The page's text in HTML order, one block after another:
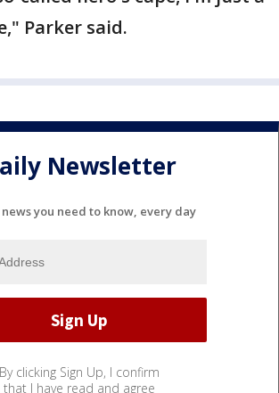
Parker said.
Newsletter
you need to know, every day
By clicking Sign Up, I confirm
that I have read and agree